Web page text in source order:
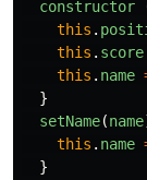
constructor
this .
this . score
this . name
}
setName(name
this . name
}